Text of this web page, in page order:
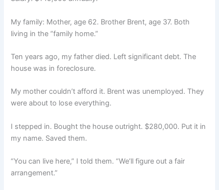
My family: Mother, age 62. Brother Brent, age 37. Both
living in the “family home.”
Ten years ago, my father died. Left significant debt. The
house was in foreclosure.
My mother couldn’t afford it. Brent was unemployed. They
were about to lose everything.
I stepped in. Bought the house outright. $280,000. Put it in
my name. Saved them.
“You can live here,” I told them. “We’ll figure out a fair
arrangement.”